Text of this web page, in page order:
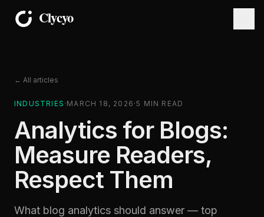
← All articles
INDUSTRIES · MARCH 18, 2026 ·5 MIN READ
Analytics for Blogs:
Measure Readers,
Respect Them
What blog analytics should answer — top